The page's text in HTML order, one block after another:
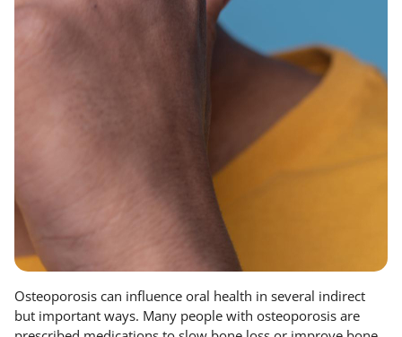
Osteoporosis can influence oral health in several indirect
but important ways. Many people with osteoporosis are